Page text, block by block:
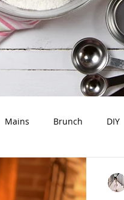
Mains Brunch DIY